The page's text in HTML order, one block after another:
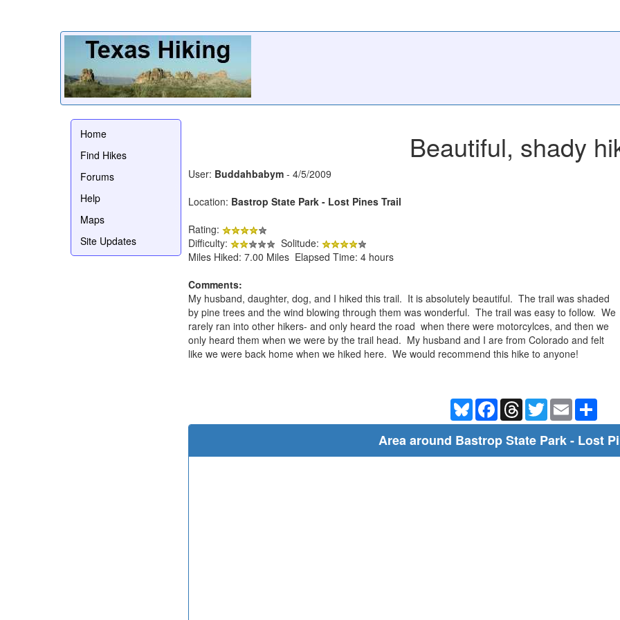
Home
Find Hikes
Forums
Help
Maps
Site Updates
Beautiful, shady
User: Buddahbabym - 4/5/2009
Location: Bastrop State Park - Lost Pines Trail
Rating:
Difficulty:
Solitude:
Miles Hiked: 7.00 Miles Elapsed Time: 4 hours
Comments:
My husband, daughter, dog, and I hiked this trail. It is absolutely beautiful. The trail was shaded
by pine trees and the wind blowing through them was wonderful. The trail was easy to follow. We
rarely ran into other hikers- and only heard the road when there were motorcylces, and then we
only heard them when we were by the trail head. My husband and I are from Colorado and felt
like we were back home when we hiked here. We would recommend this hike to anyone!
BlueskyFacebookThreadsTwitterEmail
Area around Bastrop State Park - Lost